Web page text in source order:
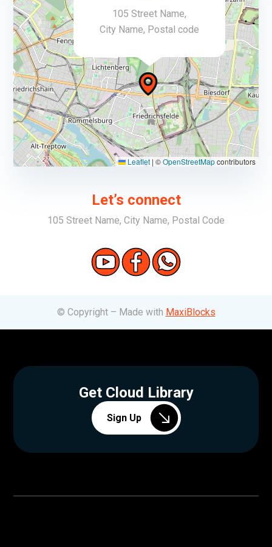
105 Street Name,
City Name, Postal code
Leaflet | ©OpenStreetMapcontributors
Let’s connect
105 Street Name, City Name, Postal Code
© Copyright – Made with MaxiBlocks
Get Cloud Library
Sign Up